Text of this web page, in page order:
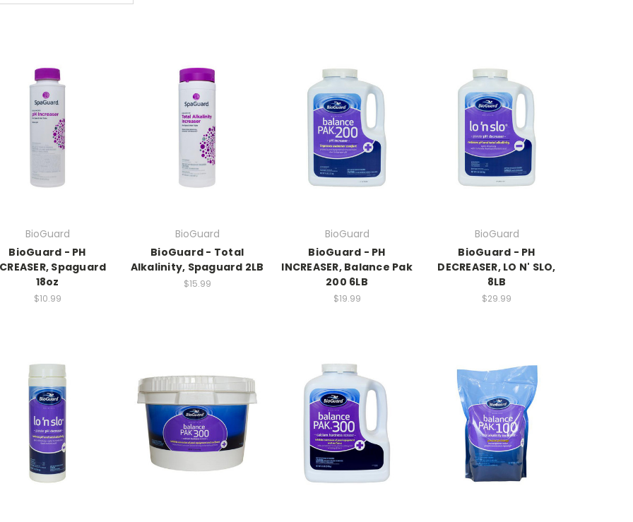
BioGuard
BioGuard - PH
Spaguard
18oz
$10.99
BioGuard
BioGuard - Total
Alkalinity, Spaguard 2LB
$15.99
BioGuard
BioGuard - PH
INCREASER, Balance Pak
200 6LB
$19.99
BioGuard
BioGuard - PH
DECREASER, LO N' SLO,
8LB
$29.99